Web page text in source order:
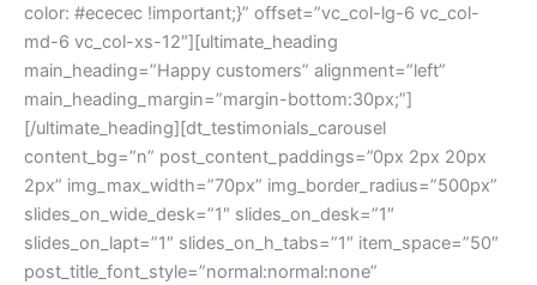
color: #ececec !important;}” offset=”vc_col-lg-6 vc_col-
md-6 vc_col-xs-12″][ultimate_heading
main_heading=”Happy customers” alignment=”left”
main_heading_margin=”margin-bottom:30px;”]
[/ultimate_heading][dt_testimonials_carousel
content_bg=”n” post_content_paddings=”0px 2px 20px
2px” img_max_width=”70px” img_border_radius=”500px”
slides_on_wide_desk=”1″ slides_on_desk=”1″
slides_on_lapt=”1″ slides_on_h_tabs=”1″ item_space=”50″
post_title_font_style=”normal:normal:none”